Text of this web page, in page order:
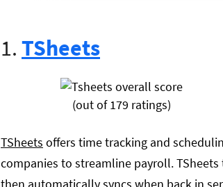
1. TSheets
(out of 179 ratings)
TSheets offers time tracking and
companies to streamline payroll.